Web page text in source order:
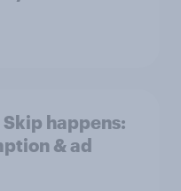
happens:
& ad